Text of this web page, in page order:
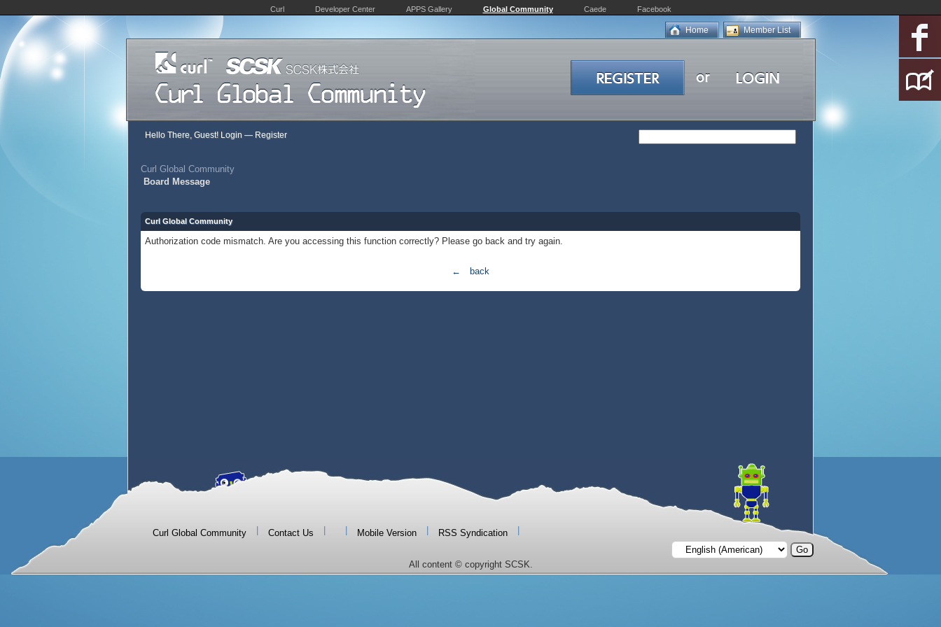
Curl Developer Center APPS Gallery Global Community Caede Facebook
Member List
Home
Hello There, Guest! Login — Register
Curl Global Community
Board Message
Curl Global Community
Authorization code mismatch. Are you accessing this function correctly? Please go back and try again.
← back
Curl Global Community Contact Us Mobile Version RSS Syndication
All content © copyright SCSK.